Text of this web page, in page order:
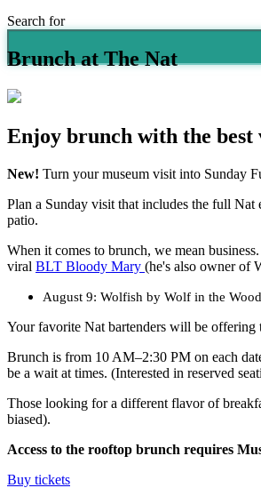
Search for
Brunch at The Nat
Enjoy brunch with the best
New! Turn your museum visit into Sunday
Plan a Sunday visit that includes the full Nat
patio.
When it comes to brunch, we mean business.
viral BLT Bloody Mary (he's also owner of
August 9: Wolfish by Wolf in the
Your favorite Nat bartenders will be offering
Brunch is from 10 AM–2:30 PM on each
be a wait at times. (Interested in reserved
Those looking for a different flavor of
biased).
Access to the rooftop brunch requires
Buy tickets